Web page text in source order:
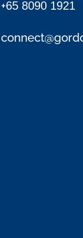
+65 8090 1921